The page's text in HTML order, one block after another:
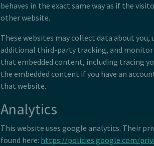
behaves in the exact same way as if the
other website.
These websites may collect data about you,
additional third-party tracking, and
that embedded content, including tracing
the embedded content if you have an
that website.
Analytics
This website uses google analytics. Their
found here: https://policies.google.com/